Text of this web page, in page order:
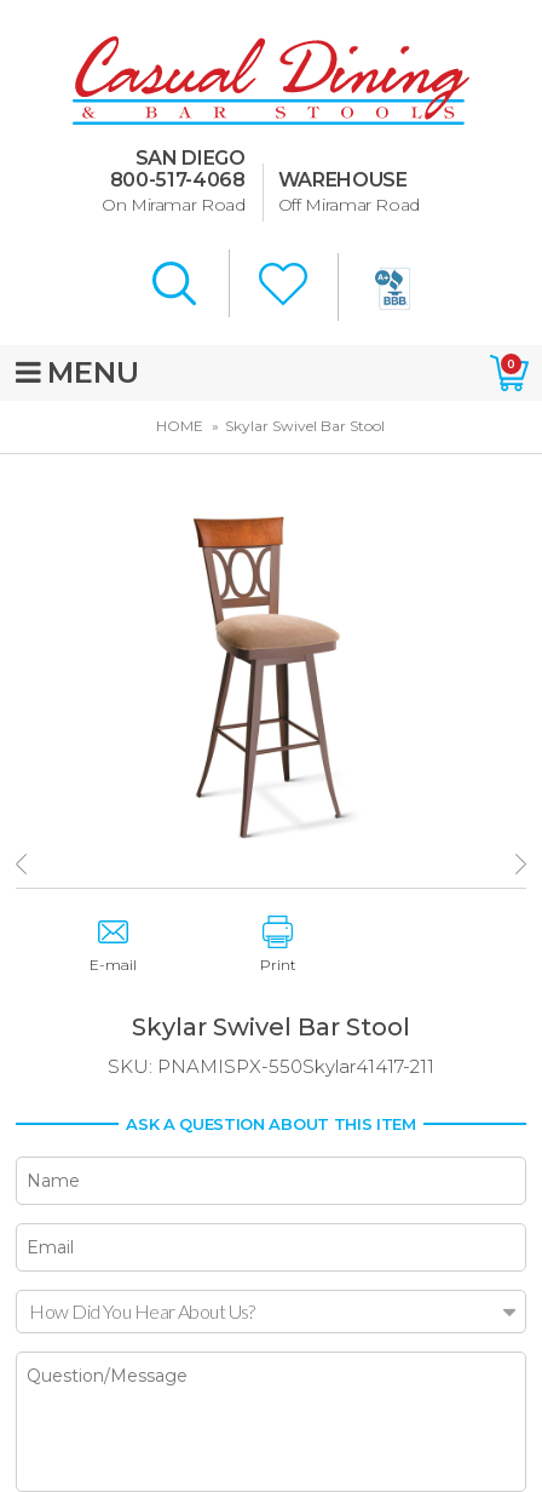
SAN DIEGO
800-517-4068
On Miramar Road
WAREHOUSE
Off Miramar Road
MENU 0
HOME Skylar Swivel Bar Stool
E-mail Print
Skylar Swivel Bar Stool
SKU: PNAMISPX-550Skylar41417-211
ASK A QUESTION ABOUT THIS ITEM
How Did You Hear About Us?
Dining Room Furniture
U-Design
Bar Stools and Counter
Murphy Beds of San Diego